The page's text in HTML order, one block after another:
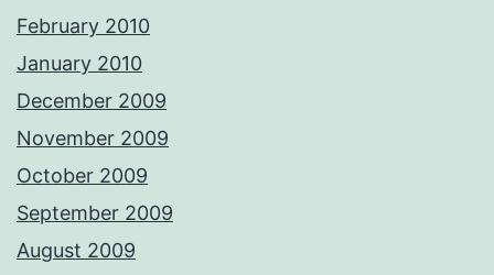
February 2010
January 2010
December 2009
November 2009
October 2009
September 2009
August 2009